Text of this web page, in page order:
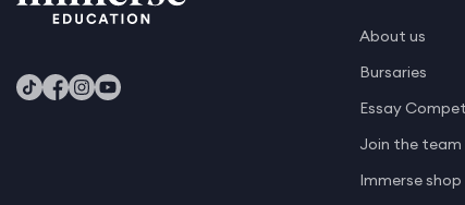
About us
Bursaries
Essay
Join the team
Immerse shop